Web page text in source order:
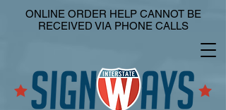
ONLINE ORDER HELP CANNOT BE
RECEIVED VIA PHONE CALLS